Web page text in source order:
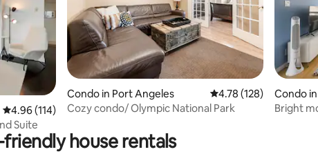
4.96 out of 5 average rating, 114 reviews
4.96 (114)
Suite
Condo in Port Angeles 4.78 out of 5 average
4.78 (128)
Cozy condo/ Olympic National Park
Condo
Bright
friendly house rentals